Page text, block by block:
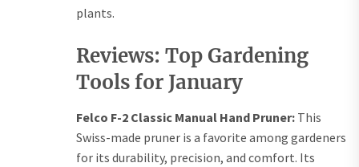
plants.
Reviews: Top Gardening
Tools for January
Felco F-2 Classic Manual Hand Pruner: This
Swiss-made pruner is a favorite among gardeners
for its durability, precision, and comfort. Its